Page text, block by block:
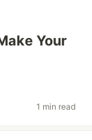
Your
1 min read